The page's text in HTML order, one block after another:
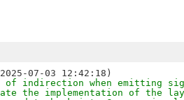
indirection when emitting
the implementation of the